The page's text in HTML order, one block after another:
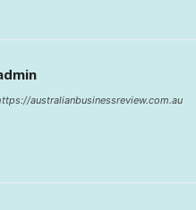
australianbusinessreview.com.au